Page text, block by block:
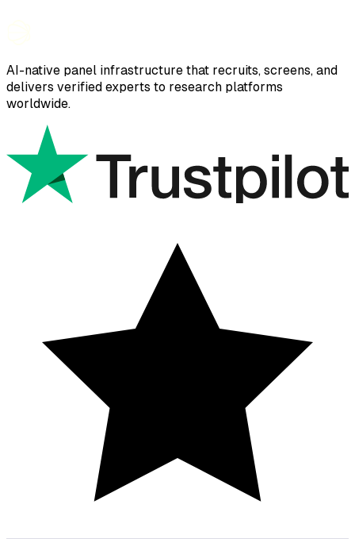
AI-native panel infrastructure that recruits, screens, and
delivers verified experts to research platforms
worldwide.